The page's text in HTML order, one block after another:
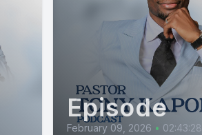
Episode
February 09, 2026 • 02:43:28